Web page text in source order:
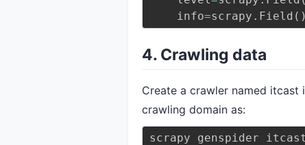
    info
=scrapy . Field ( )
4. Crawling data
Create a crawler named
crawling domain as:
scrapy genspider